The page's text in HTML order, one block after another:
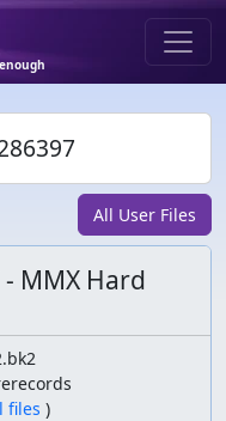
All User Files
MMX Hard
files )